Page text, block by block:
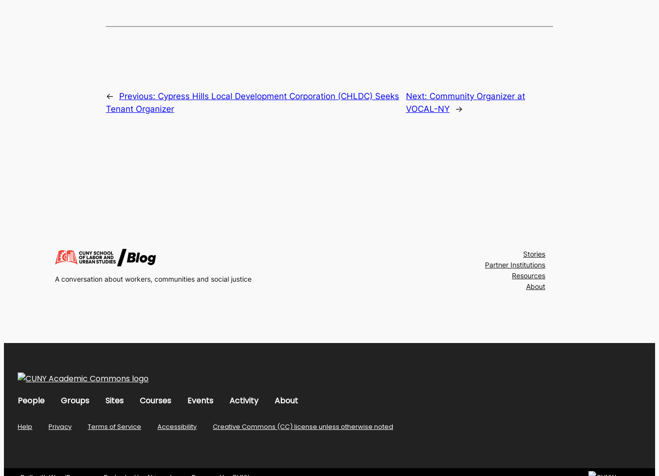
← Previous: Cypress Hills Local Development Corporation (CHLDC) Seeks
Tenant Organizer
Next: Community Organizer at
VOCAL-NY
→
A conversation about workers, communities and social justice
Stories
Partner Institutions
Resources
About
People Groups Sites Courses Events Activity About
Help Privacy Terms of Service Accessibility Creative Commons (CC) license unless otherwise noted